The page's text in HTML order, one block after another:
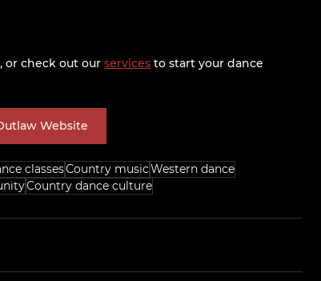
or check out our services to start your dance
Website
classesCountry musicWestern dance
Country dance culture